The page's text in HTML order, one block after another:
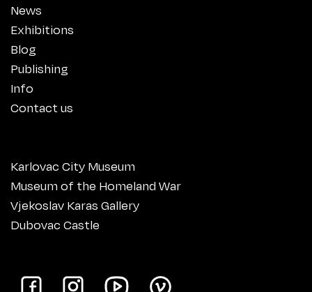
News
Exhibitions
Blog
Publishing
Info
Contact us
Karlovac City Museum
Museum of the Homeland War
Vjekoslav Karas Gallery
Dubovac Castle